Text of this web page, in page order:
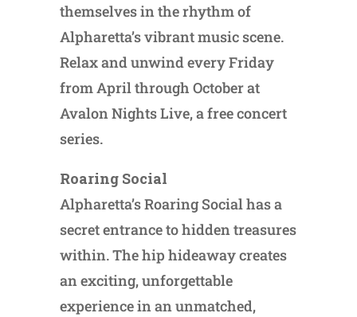
themselves in the rhythm of
Alpharetta’s vibrant music scene.
Relax and unwind every Friday
from April through October at
Avalon Nights Live, a free concert
series.
Roaring Social
Alpharetta’s Roaring Social has a
secret entrance to hidden treasures
within. The hip hideaway creates
an exciting, unforgettable
experience in an unmatched,